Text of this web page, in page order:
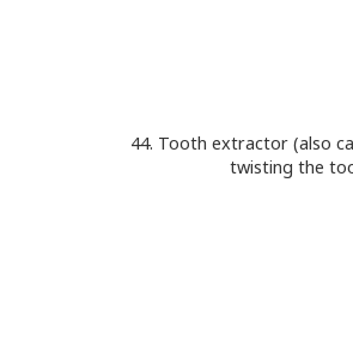
44. Tooth extractor (also
twisting the